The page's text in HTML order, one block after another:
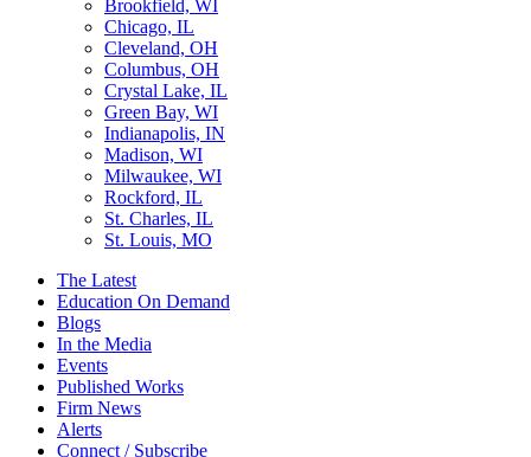
Brookfield, WI
Chicago, IL
Cleveland, OH
Columbus, OH
Crystal Lake, IL
Green Bay, WI
Indianapolis, IN
Madison, WI
Milwaukee, WI
Rockford, IL
St. Charles, IL
St. Louis, MO
The Latest
Education On Demand
Blogs
In the Media
Events
Published Works
Firm News
Alerts
Connect / Subscribe